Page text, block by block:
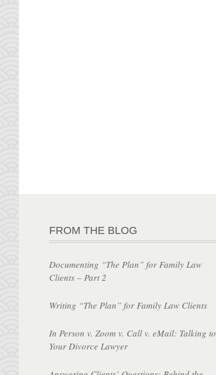
FROM THE BLOG
Documenting “The Plan” for Family Law
Clients – Part 2
Writing “The Plan” for Family Law Clients
In Person v. Zoom v. Call v. eMail: Talking to
Your Divorce Lawyer